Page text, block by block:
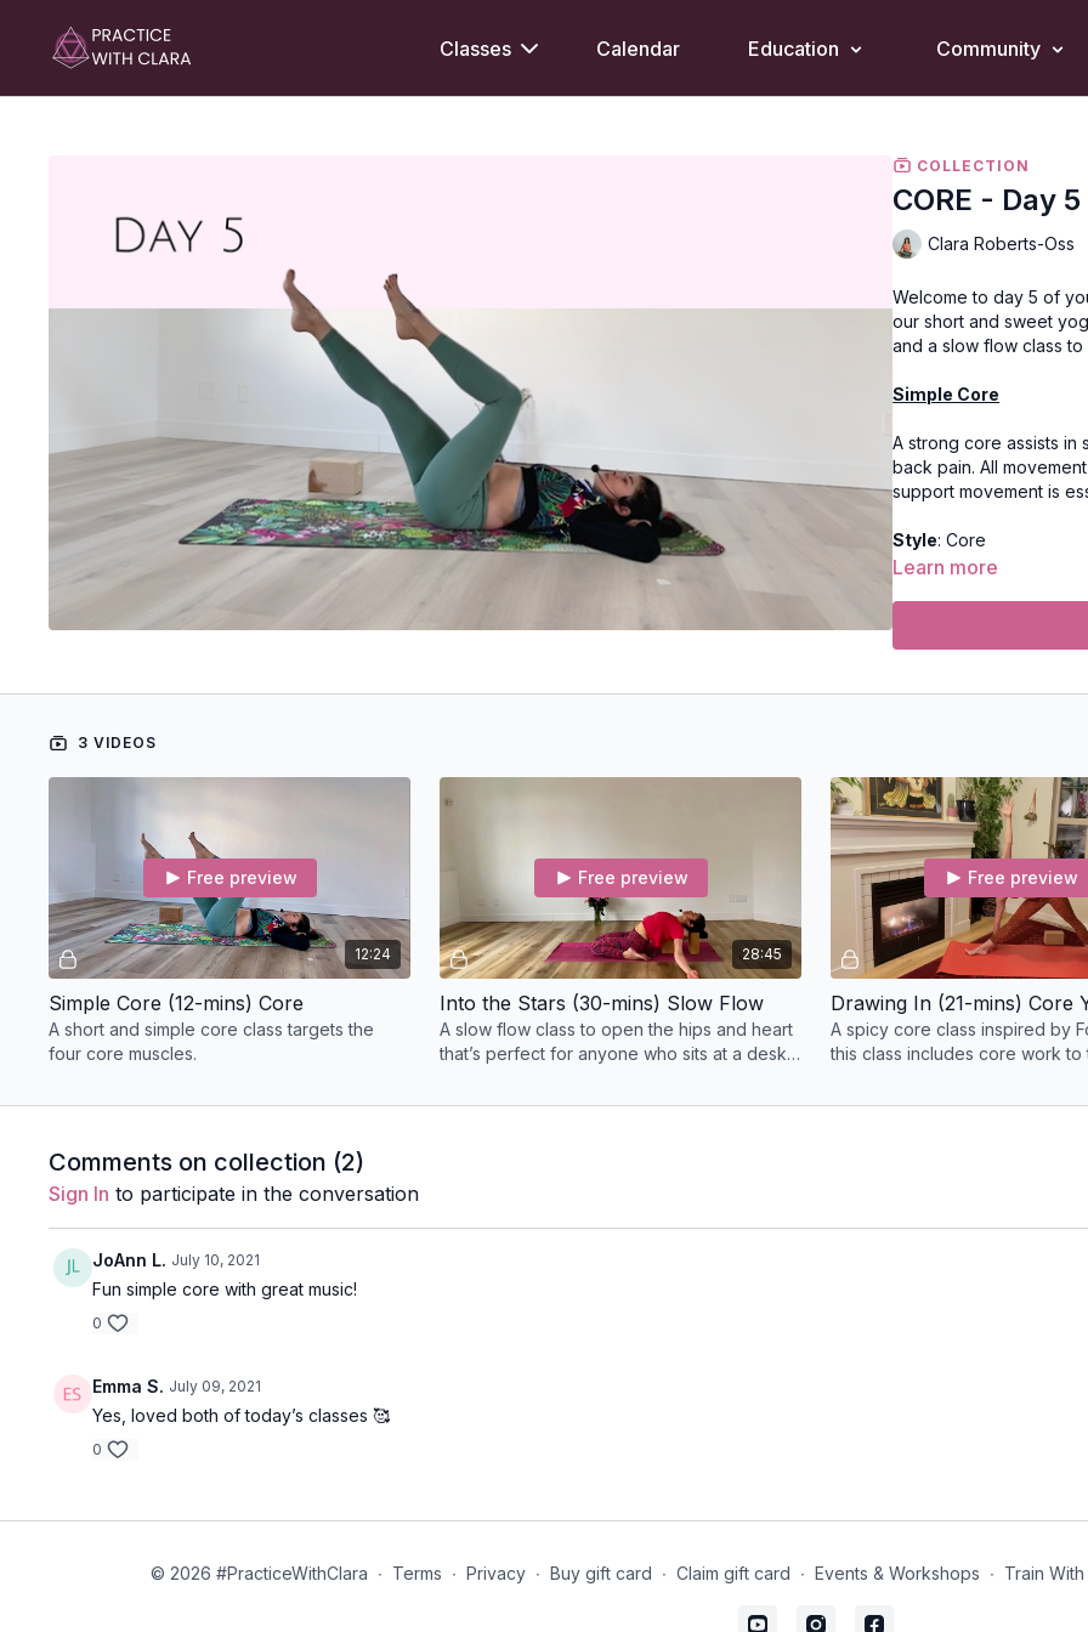
Classes Calendar Education Community
COLLECTION
CORE - Day 5
Clara Roberts-Oss
Welcome to day 5 of
our short and sweet
and a slow flow class
Simple Core
A strong core assists
back pain. All
support movement is
Style: Core
Location: Lila Familia
Spotify Playlist:
Into the Stars
A slow flow class
the body and
Style : Slow Flow
Duration: 30-minutes
Level: open-levels
Learn more
3 VIDEOS
12:24
Free preview
Simple Core (12-mins) Core
A short and simple core class targets the
four core muscles.
28:45
Free preview
Into the Stars (30-mins) Slow Flow
A slow flow class to open the hips and heart
that’s perfect for anyone who sits at a desk
Free preview
Drawing In (21-mins) Core
A spicy core class inspired by
this class includes core work to
body.
Comments on collection (2)
Sign In to participate in the conversation
JoAnn L. July 10, 2021
Fun simple core with great music!
0
Emma S. July 09, 2021
Yes, loved both of today’s classes 🥰
0
© 2026 #PracticeWithClara ∙ Terms ∙ Privacy ∙ Buy gift card ∙ Claim gift card ∙ Events & Workshops ∙ Train With